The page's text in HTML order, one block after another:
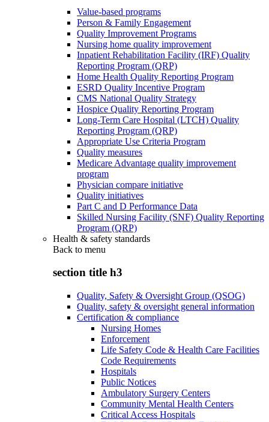
Value-based programs
Person & Family Engagement
Quality Improvement Programs
Nursing home quality improvement
Inpatient Rehabilitation Facility (IRF) Quality
Reporting Program (QRP)
Home Health Quality Reporting Program
ESRD Quality Incentive Program
CMS National Quality Strategy
Hospice Quality Reporting Program
Long-Term Care Hospital (LTCH) Quality
Reporting Program (QRP)
Appropriate Use Criteria Program
Quality measures
Medicare Advantage quality improvement
program
Physician compare initiative
Quality initiatives
Part C and D Performance Data
Skilled Nursing Facility (SNF) Quality Reporting
Program (QRP)
Health & safety standards
Back to menu
section title h3
Quality, Safety & Oversight Group (QSOG)
Quality, safety & oversight general information
Certification & compliance
Nursing Homes
Enforcement
Life Safety Code & Health Care Facilities
Code Requirements
Hospitals
Public Notices
Ambulatory Surgery Centers
Community Mental Health Centers
Critical Access Hospitals